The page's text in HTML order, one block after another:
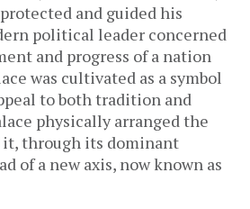
and guided his
political leader concerned
and progress of a nation
was cultivated as a symbol
to both tradition and
physically arranged the
it, through its dominant
of a new axis, now known as